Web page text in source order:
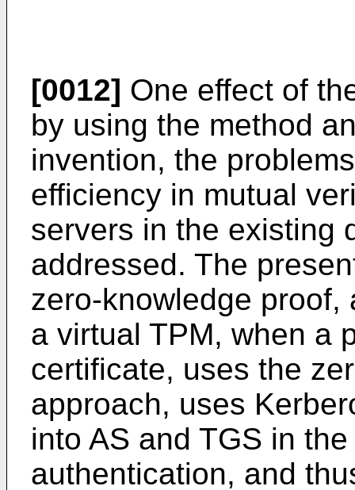
[0012] One effect of
by using the method
invention, the
efficiency in mutual
servers in the existing
addressed. The
zero-knowledge
a virtual TPM, when a
certificate, uses the
approach, uses
into AS and TGS in
authentication, and